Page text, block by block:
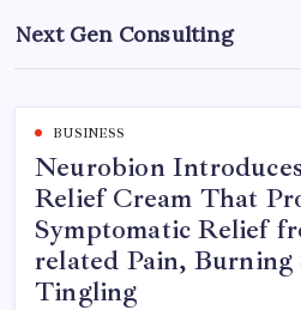
to
content
Next Gen Consulting
Business
for
BUSINESS
Neurobion
Relief Cream That
Symptomatic Relief
related Pain, Burning
Tingling